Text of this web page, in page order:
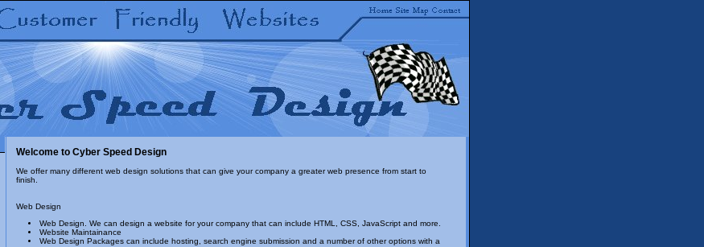
Welcome to Cyber Speed Design
We offer many different web design solutions that can give your company a greater web presence from start to
finish.
Web Design
Web Design. We can design a website for your company that can include HTML, CSS, JavaScript and more.
Website Maintainance
Web Design Packages can include hosting, search engine submission and a number of other options with a